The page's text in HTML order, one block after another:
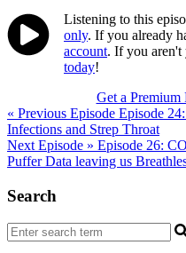
Listening to this
only. If you already
account. If you aren't
today!
Get a Premium
Post
navigation
« Previous Episode Episode
Infections and Strep Throat
Next Episode » Episode 26:
Puffer Data leaving us
Search